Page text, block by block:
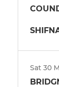
Sat 30